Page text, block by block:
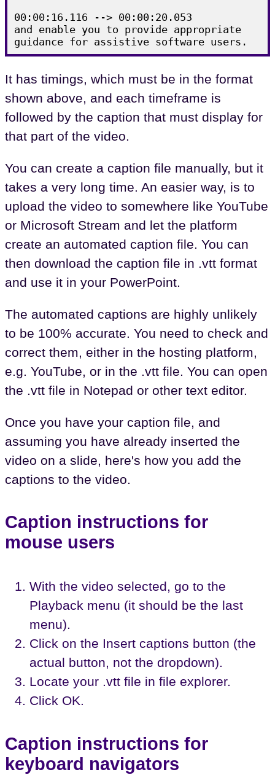
00:00:16.116 --> 00:00:20.053
and enable you to provide appropriate
It has timings, which must be in the format
shown above, and each timeframe is
followed by the caption that must display for
that part of the video.
You can create a caption file manually, but it
takes a very long time. An easier way, is to
upload the video to somewhere like YouTube
or Microsoft Stream and let the platform
create an automated caption file. You can
then download the caption file in .vtt format
and use it in your PowerPoint.
The automated captions are highly unlikely
to be 100% accurate. You need to check and
correct them, either in the hosting platform,
e.g. YouTube, or in the .vtt file. You can open
the .vtt file in Notepad or other text editor.
Once you have your caption file, and
assuming you have already inserted the
video on a slide, here's how you add the
captions to the video.
Caption instructions for
mouse users
With the video selected, go to the
Playback menu (it should be the last
menu).
Click on the Insert captions button (the
actual button, not the dropdown).
Locate your .vtt file in file explorer.
Click OK.
Caption instructions for
keyboard navigators